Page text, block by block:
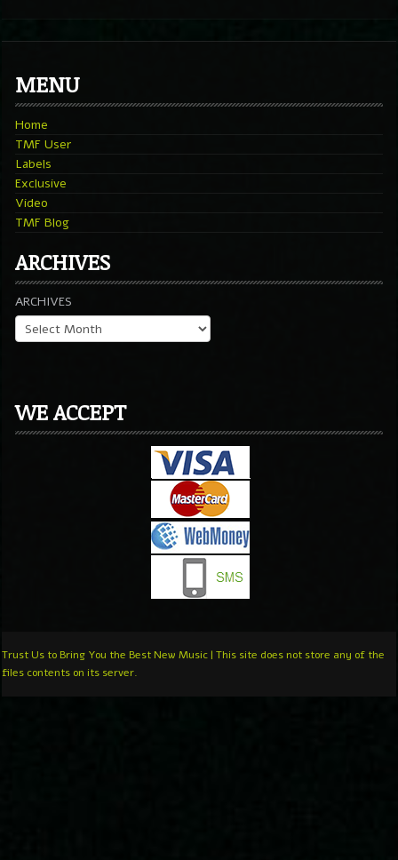
MENU
Home
TMF User
Labels
Exclusive
Video
TMF Blog
ARCHIVES
ARCHIVES
WE ACCEPT
Trust Us to Bring You the Best New Music | This site does not store any of the
files contents on its server.